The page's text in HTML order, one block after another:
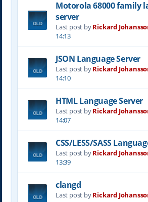
Motorola 68000 family
server
Last post byRickard
14:13
JSON Language Server
Last post byRickard
14:10
HTML Language Server
Last post byRickard
14:07
CSS/LESS/SASS
Last post byRickard
13:39
clangd
Last post byRickard